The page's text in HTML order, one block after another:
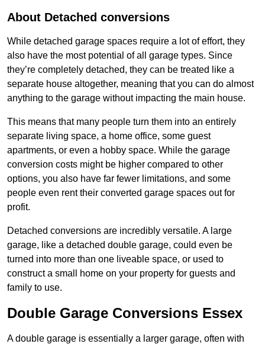
About Detached conversions
While detached garage spaces require a lot of effort, they
also have the most potential of all garage types. Since
they’re completely detached, they can be treated like a
separate house altogether, meaning that you can do almost
anything to the garage without impacting the main house.
This means that many people turn them into an entirely
separate living space, a home office, some guest
apartments, or even a hobby space. While the garage
conversion costs might be higher compared to other
options, you also have far fewer limitations, and some
people even rent their converted garage spaces out for
profit.
Detached conversions are incredibly versatile. A large
garage, like a detached double garage, could even be
turned into more than one liveable space, or used to
construct a small home on your property for guests and
family to use.
Double Garage Conversions Essex
A double garage is essentially a larger garage, often with